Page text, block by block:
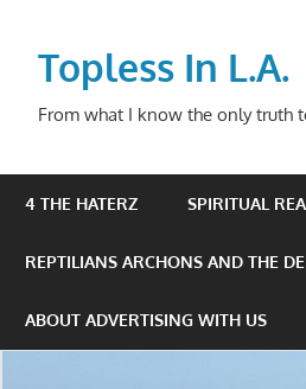
contentTopless In L.A.
From what I know the only truth
4 THE HATERZ SPIRITUAL
REPTILIANS ARCHONS AND THE
ABOUT ADVERTISING WITH US